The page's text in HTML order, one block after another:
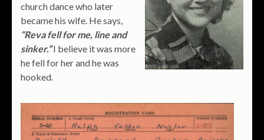
church dance who later
became his wife. He says,
“Reva fell for me, line and
sinker.” I believe it was more
he fell for her and he was
hooked.